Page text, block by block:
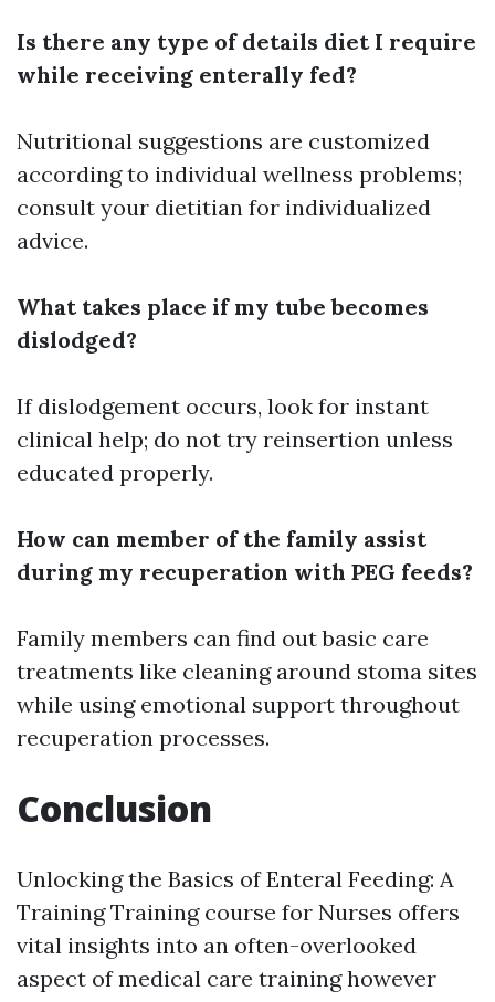
Is there any type of details diet I require
while receiving enterally fed?
Nutritional suggestions are customized
according to individual wellness problems;
consult your dietitian for individualized
advice.
What takes place if my tube becomes
dislodged?
If dislodgement occurs, look for instant
clinical help; do not try reinsertion unless
educated properly.
How can member of the family assist
during my recuperation with PEG feeds?
Family members can find out basic care
treatments like cleaning around stoma sites
while using emotional support throughout
recuperation processes.
Conclusion
Unlocking the Basics of Enteral Feeding: A
Training Training course for Nurses offers
vital insights into an often-overlooked
aspect of medical care training however